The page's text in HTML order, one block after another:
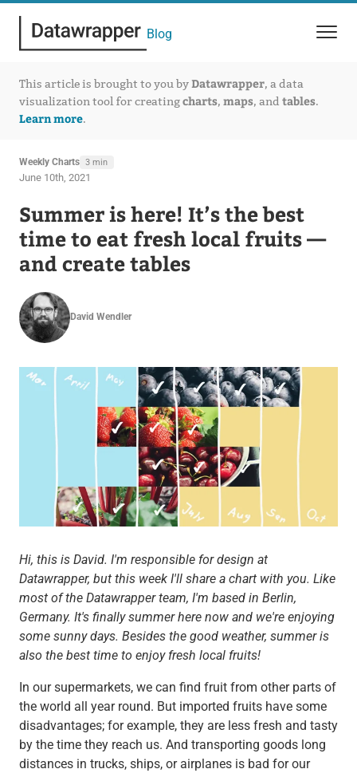
Blog
This article is brought to you byDatawrapper, a data
visualization tool for creatingcharts, maps, and tables.
Learn more.
Weekly Charts 3 min
June 10th, 2021
Summer is here! It’s the best
time to eat fresh local fruits —
and create tables
David Wendler
Hi, this is David. I'm responsible for design at
Datawrapper, but this week I'll share a chart with you. Like
most of the Datawrapper team, I'm based in Berlin,
Germany. It's finally summer here now and we're enjoying
some sunny days. Besides the good weather, summer is
also the best time to enjoy fresh local fruits!
In our supermarkets, we can find fruit from other parts of
the world all year round. But imported fruits have some
disadvantages; for example, they are less fresh and tasty
by the time they reach us. And transporting goods long
distances in trucks, ships, or airplanes is bad for our